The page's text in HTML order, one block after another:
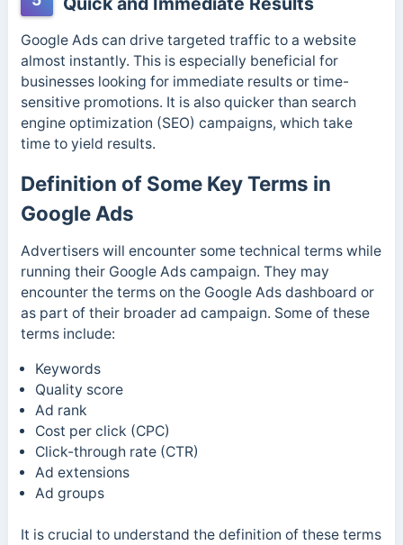
Google Ads can drive targeted traffic to a website
almost instantly. This is especially beneficial for
businesses looking for immediate results or time-
sensitive promotions. It is also quicker than search
engine optimization (SEO) campaigns, which take
time to yield results.
Definition of Some Key Terms in
Google Ads
Advertisers will encounter some technical terms while
running their Google Ads campaign. They may
encounter the terms on the Google Ads dashboard or
as part of their broader ad campaign. Some of these
terms include:
Keywords
Quality score
Ad rank
Cost per click (CPC)
Click-through rate (CTR)
Ad extensions
Ad groups
It is crucial to understand the definition of these terms